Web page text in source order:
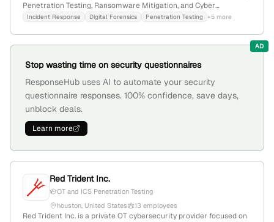
Penetration Testing, Ransomware Mitigation, and Cyber
Resiliency Services; headquartered in New York, NY, United
Incident Response Digital Forensics Penetration Testing +5 more
AD
Stop wasting time on security questionnaires
ResponseHub uses AI to automate your security
questionnaire responses. 100% confidence, save days,
unblock deals.
Learn more
Red Trident Inc.
OT and ICS Penetration Testing
houston, United States
13 employees
Red Trident Inc. is a private OT cybersecurity provider focused on